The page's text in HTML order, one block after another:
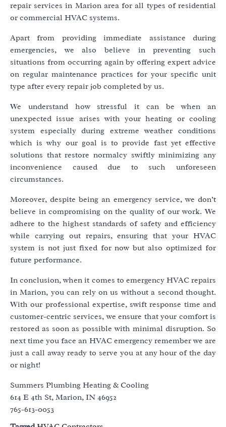
repair services in Marion area for all types of residential
or commercial HVAC systems.
Apart from providing immediate assistance during
emergencies, we also believe in preventing such
situations from occurring again by offering expert advice
on regular maintenance practices for your specific unit
type after every repair job completed by us.
We understand how stressful it can be when an
unexpected issue arises with your heating or cooling
system especially during extreme weather conditions
which is why our goal is to provide fast yet effective
solutions that restore normalcy swiftly minimizing any
inconvenience caused due to such unforeseen
circumstances.
Moreover, despite being an emergency service, we don’t
believe in compromising on the quality of our work. We
adhere to the highest standards of safety and efficiency
while carrying out repairs, ensuring that your HVAC
system is not just fixed for now but also optimized for
future performance.
In conclusion, when it comes to emergency HVAC repairs
in Marion, you can rely on us without a second thought.
With our professional expertise, swift response time and
customer-centric services, we ensure that your comfort is
restored as soon as possible with minimal disruption. So
next time you face an HVAC emergency remember we are
just a call away ready to serve you at any hour of the day
or night!
Summers Plumbing Heating & Cooling
614 E 4th St, Marion, IN 46952
765-613-0053